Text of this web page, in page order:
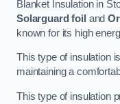
Blanket Insulation in
Solarguard foil and
known for its high
This type of insulation
maintaining a
This type of insulation